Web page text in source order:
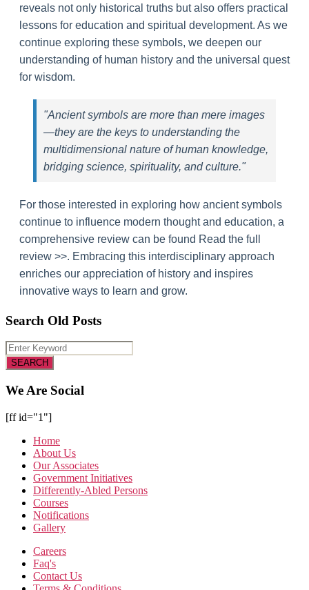
reveals not only historical truths but also offers practical
lessons for education and spiritual development. As we
continue exploring these symbols, we deepen our
understanding of human history and the universal quest
for wisdom.
"Ancient symbols are more than mere images
—they are the keys to understanding the
multidimensional nature of human knowledge,
bridging science, spirituality, and culture."
For those interested in exploring how ancient symbols
continue to influence modern thought and education, a
comprehensive review can be found Read the full
review >>. Embracing this interdisciplinary approach
enriches our appreciation of history and inspires
innovative ways to learn and grow.
Search Old Posts
We Are Social
[ff id="1"]
Home
About Us
Our Associates
Government Initiatives
Differently-Abled Persons
Courses
Notifications
Gallery
Careers
Faq's
Contact Us